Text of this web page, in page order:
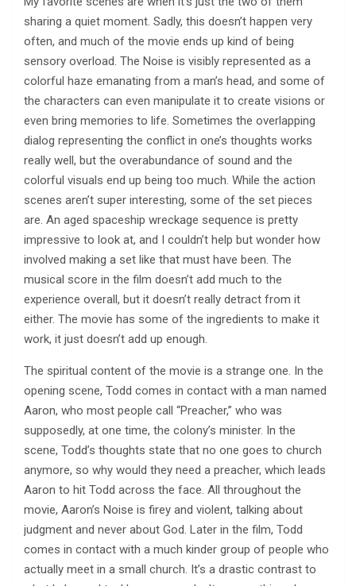
sharing a quiet moment. Sadly, this doesn’t happen very
often, and much of the movie ends up kind of being
sensory overload. The Noise is visibly represented as a
colorful haze emanating from a man’s head, and some of
the characters can even manipulate it to create visions or
even bring memories to life. Sometimes the overlapping
dialog representing the conflict in one’s thoughts works
really well, but the overabundance of sound and the
colorful visuals end up being too much. While the action
scenes aren’t super interesting, some of the set pieces
are. An aged spaceship wreckage sequence is pretty
impressive to look at, and I couldn’t help but wonder how
involved making a set like that must have been. The
musical score in the film doesn’t add much to the
experience overall, but it doesn’t really detract from it
either. The movie has some of the ingredients to make it
work, it just doesn’t add up enough.
The spiritual content of the movie is a strange one. In the
opening scene, Todd comes in contact with a man named
Aaron, who most people call “Preacher,” who was
supposedly, at one time, the colony’s minister. In the
scene, Todd’s thoughts state that no one goes to church
anymore, so why would they need a preacher, which leads
Aaron to hit Todd across the face. All throughout the
movie, Aaron’s Noise is firey and violent, talking about
judgment and never about God. Later in the film, Todd
comes in contact with a much kinder group of people who
actually meet in a small church. It’s a drastic contrast to